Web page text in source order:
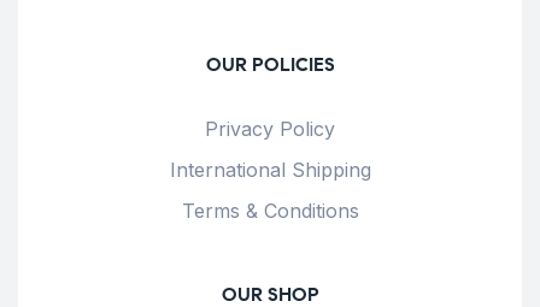
OUR POLICIES
Privacy Policy
International Shipping
Terms & Conditions
OUR SHOP